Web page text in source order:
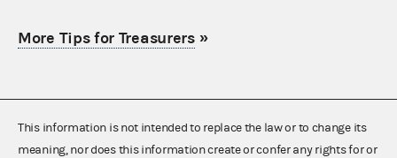
More Tips for Treasurers»
This information is not intended to replace the law or to change its
meaning, nor does this information create or confer any rights for or